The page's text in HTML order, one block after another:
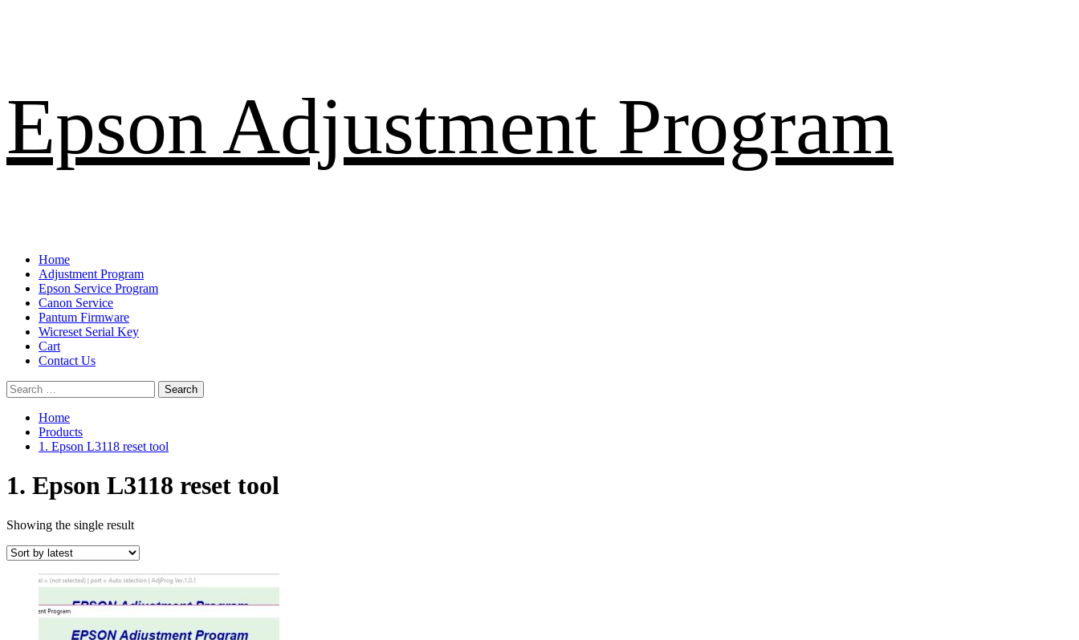
to
Epson Adjustment Program
Primary
Menu
Home
Adjustment Program
Epson Service Program
Canon Service
Pantum Firmware
Wicreset Serial Key
Cart
Contact Us
Search
for:
Home
Products
1. Epson L3118 reset tool
1. Epson L3118 reset tool
Showing the single result